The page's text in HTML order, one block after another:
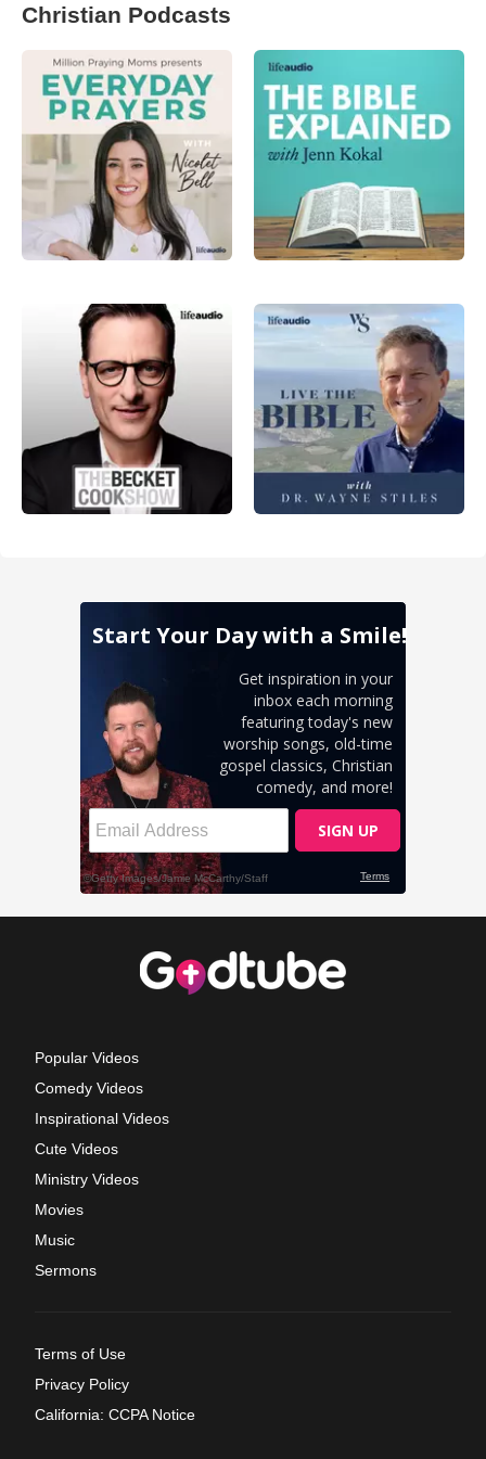
Christian Podcasts
Popular Videos
Comedy Videos
Inspirational Videos
Cute Videos
Ministry Videos
Movies
Music
Sermons
Terms of Use
Privacy Policy
California: CCPA Notice